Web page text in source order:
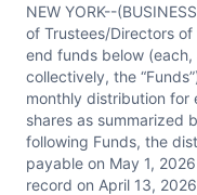
NEW YORK--
of Trustees/Directors
end funds below (each,
collectively, the
monthly distribution for
shares as summarized
following Funds, the
payable on May 1,
record on April 13,